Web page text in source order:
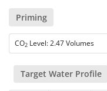
Priming
CO2 Level: 2.47 Volumes
Target Water Profile